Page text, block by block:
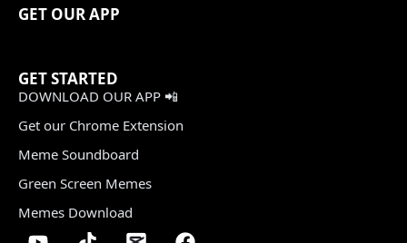
GET OUR APP
GET STARTED
DOWNLOAD OUR APP 📲
Get our Chrome Extension
Meme Soundboard
Green Screen Memes
Memes Download